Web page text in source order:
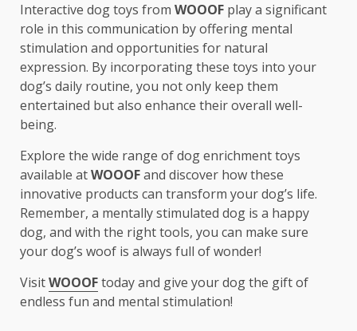
Interactive dog toys from WOOOF play a significant
role in this communication by offering mental
stimulation and opportunities for natural
expression. By incorporating these toys into your
dog’s daily routine, you not only keep them
entertained but also enhance their overall well-
being.
Explore the wide range of dog enrichment toys
available atWOOOFand discover how these
innovative products can transform your dog’s life.
Remember, a mentally stimulated dog is a happy
dog, and with the right tools, you can make sure
your dog’s woof is always full of wonder!
VisitWOOOFtoday and give your dog the gift of
endless fun and mental stimulation!